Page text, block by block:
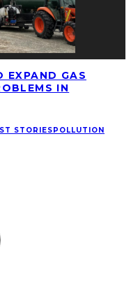
EXPAND GAS
IN
STORIES POLLUTION